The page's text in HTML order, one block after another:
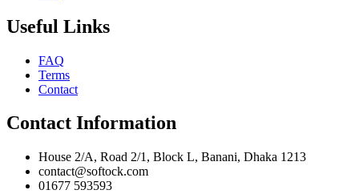
Useful Links
FAQ
Terms
Contact
Contact Information
House 2/A, Road 2/1, Block L, Banani, Dhaka 1213
contact@softock.com
01677 593593